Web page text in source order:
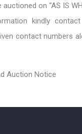
on “AS IS
kindly
contact numbers
Auction Notice